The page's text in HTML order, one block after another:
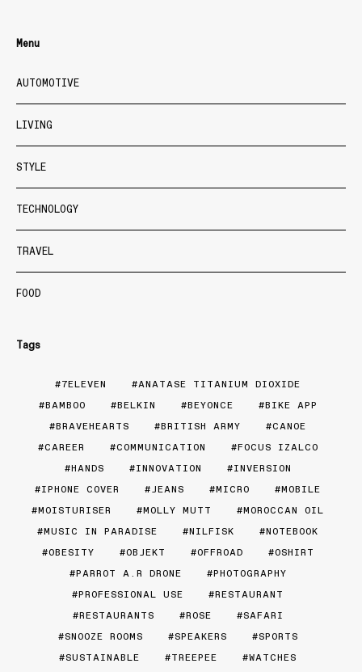
Menu
AUTOMOTIVE
LIVING
STYLE
TECHNOLOGY
TRAVEL
FOOD
Tags
7ELEVEN
ANATASE TITANIUM DIOXIDE
BAMBOO
BELKIN BEYONCE
BIKE APP
BRAVEHEARTS
BRITISH ARMY
CANOE
CAREER
COMMUNICATION
FOCUS IZALCO
HANDS
INNOVATION
INVERSION
IPHONE COVER
JEANS MICRO
MOBILE
MOISTURISER
MOLLY MUTT
MOROCCAN OIL
MUSIC IN PARADISE
NILFISK
NOTEBOOK
OBESITY
OBJEKT OFFROAD
OSHIRT
PARROT A.R DRONE
PHOTOGRAPHY
PROFESSIONAL USE
RESTAURANT
RESTAURANTS
ROSE
SAFARI
SNOOZE ROOMS
SPEAKERS
SPORTS
SUSTAINABLE
TREEPEE
WATCHES